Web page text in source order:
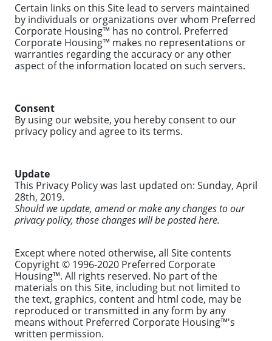
Certain links on this Site lead to servers maintained
by individuals or organizations over whom Preferred
Corporate Housing™ has no control. Preferred
Corporate Housing™ makes no representations or
warranties regarding the accuracy or any other
aspect of the information located on such servers.
Consent
By using our website, you hereby consent to our
privacy policy and agree to its terms.
Update
This Privacy Policy was last updated on: Sunday, April
28th, 2019.
Should we update, amend or make any changes to our
privacy policy, those changes will be posted here.
Except where noted otherwise, all Site contents
Copyright © 1996-2020 Preferred Corporate
Housing™. All rights reserved. No part of the
materials on this Site, including but not limited to
the text, graphics, content and html code, may be
reproduced or transmitted in any form by any
means without Preferred Corporate Housing™'s
written permission.